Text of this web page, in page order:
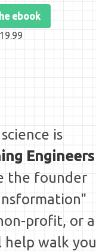
ebook
is
Engineers
the founder
profit, or a
help walk you